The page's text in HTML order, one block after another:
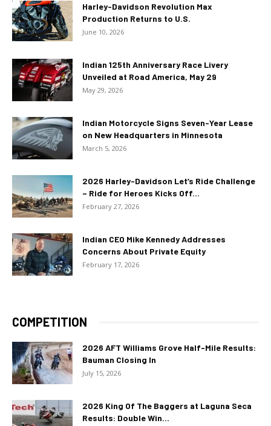
Harley-Davidson Revolution Max
Production Returns to U.S.
June 10, 2026
Indian 125th Anniversary Race Livery
Unveiled at Road America, May 29
May 29, 2026
Indian Motorcycle Signs Seven-Year Lease
on New Headquarters in Minnesota
March 5, 2026
2026 Harley-Davidson Let’s Ride Challenge
– Ride for Heroes Kicks Off...
February 27, 2026
Indian CEO Mike Kennedy Addresses
Concerns About Private Equity
February 17, 2026
COMPETITION
2026 AFT Williams Grove Half-Mile Results:
Bauman Closing In
July 15, 2026
2026 King Of The Baggers at Laguna Seca
Results: Double Win...